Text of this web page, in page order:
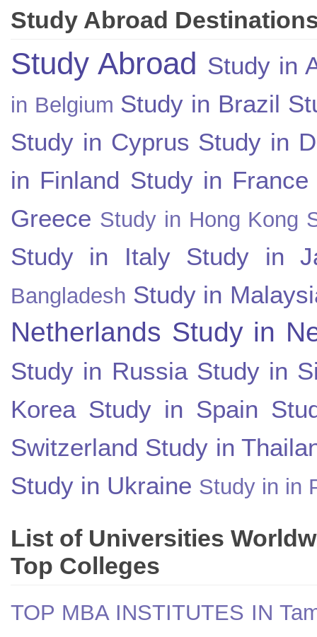
Study Abroad
Study Abroad Study in
in Belgium Study in Brazil
Study in Cyprus Study in
in Finland Study in France
Greece Study in Hong Kong
Study in Italy Study in
Bangladesh Study in
Netherlands Study in
Study in Russia Study in
Korea Study in Spain
Switzerland Study in
Study in Ukraine Study in in
List of Universities
Top Colleges
TOP MBA INSTITUTES IN